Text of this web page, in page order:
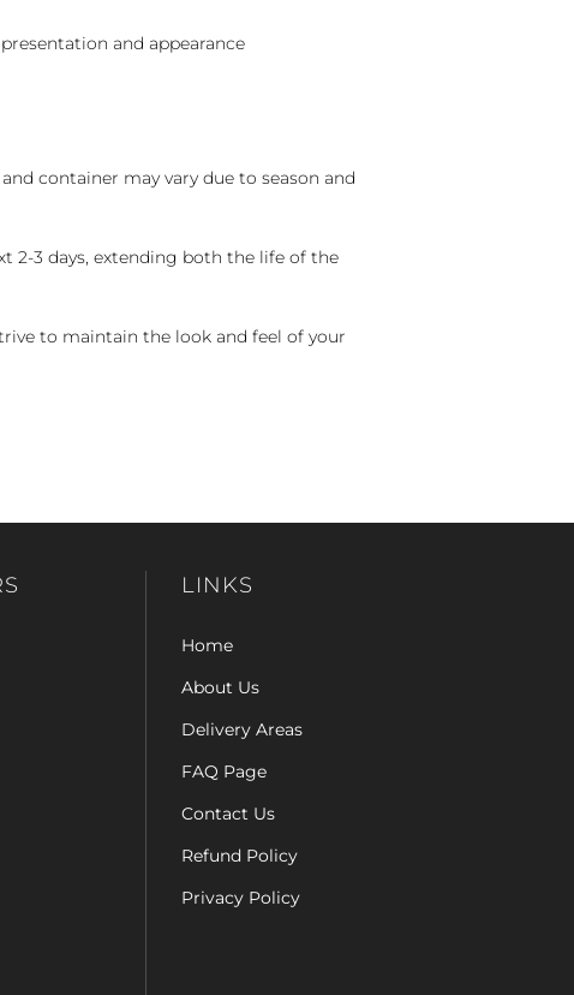
and appearance
container may vary due to season and
2-3 days, extending both the life of the
to maintain the look and feel of your
LINKS
Home
About Us
Delivery Areas
FAQ Page
Contact Us
Refund Policy
Privacy Policy